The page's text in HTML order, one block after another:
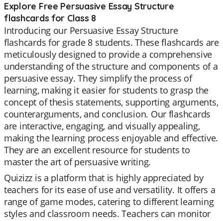
Explore Free Persuasive Essay Structure
flashcards for Class 8
Introducing our Persuasive Essay Structure
flashcards for grade 8 students. These flashcards are
meticulously designed to provide a comprehensive
understanding of the structure and components of a
persuasive essay. They simplify the process of
learning, making it easier for students to grasp the
concept of thesis statements, supporting arguments,
counterarguments, and conclusion. Our flashcards
are interactive, engaging, and visually appealing,
making the learning process enjoyable and effective.
They are an excellent resource for students to
master the art of persuasive writing.
Quizizz is a platform that is highly appreciated by
teachers for its ease of use and versatility. It offers a
range of game modes, catering to different learning
styles and classroom needs. Teachers can monitor